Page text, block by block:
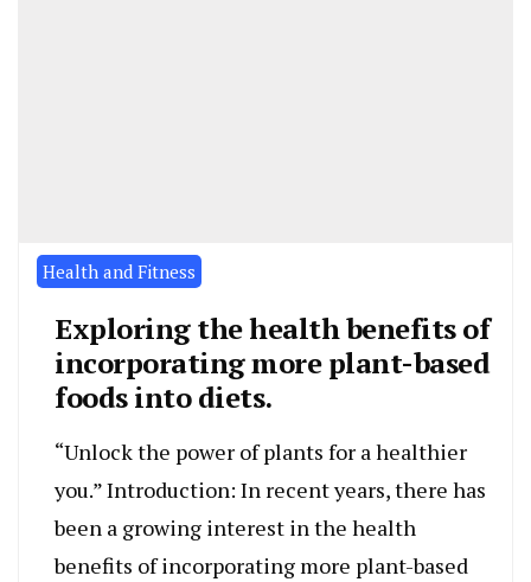
Health and Fitness
Exploring the health benefits of
incorporating more plant-based
foods into diets.
“Unlock the power of plants for a healthier
you.” Introduction: In recent years, there has
been a growing interest in the health
benefits of incorporating more plant-based